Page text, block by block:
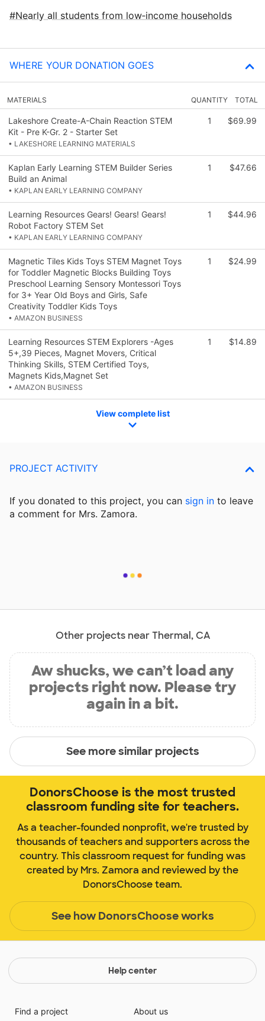
Nearly all students from low‑income households
WHERE YOUR DONATION GOES
MATERIALS QUANTITY TOTAL
Lakeshore Create-A-Chain Reaction STEM
Kit - Pre K-Gr. 2 - Starter Set
• LAKESHORE LEARNING MATERIALS
1 $69.99
Kaplan Early Learning STEM Builder Series
Build an Animal
• KAPLAN EARLY LEARNING COMPANY
1 $47.66
Learning Resources Gears! Gears! Gears!
Robot Factory STEM Set
• KAPLAN EARLY LEARNING COMPANY
1 $44.96
Magnetic Tiles Kids Toys STEM Magnet Toys
for Toddler Magnetic Blocks Building Toys
Preschool Learning Sensory Montessori Toys
for 3+ Year Old Boys and Girls, Safe
Creativity Toddler Kids Toys
• AMAZON BUSINESS
1 $24.99
Learning Resources STEM Explorers -Ages
5+,39 Pieces, Magnet Movers, Critical
Thinking Skills, STEM Certified Toys,
Magnets Kids,Magnet Set
• AMAZON BUSINESS
1 $14.89
View complete list
PROJECT ACTIVITY
If you donated to this project, you can sign in to leave
a comment for Mrs. Zamora.
Other projects near Thermal, CA
Aw shucks, we can’t load any
projects right now. Please try
again in a bit.
See more similar projects
DonorsChoose is the most trusted
classroom funding site for teachers.
As a teacher-founded nonprofit, we're trusted by
thousands of teachers and supporters across the
country. This classroom request for funding was
created by Mrs. Zamora and reviewed by the
DonorsChoose team.
See how DonorsChoose works
Help center
Find a project
About us